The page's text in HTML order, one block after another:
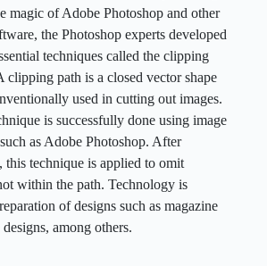
magic of Adobe Photoshop and other
the Photoshop experts developed
techniques called the clipping
clipping path is a closed vector shape
used in cutting out images.
is successfully done using image
as Adobe Photoshop. After
this technique is applied to omit
within the path. Technology is
of designs such as magazine
among others.